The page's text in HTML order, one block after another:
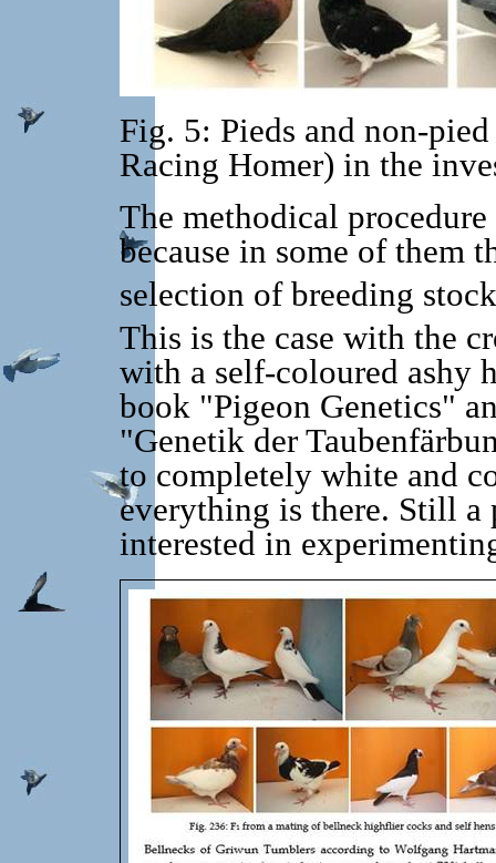
Fig. 5: Pieds and non-
Racing Homer) in the
The methodical
because in some of them
selection of breeding
This is the case with the
with a self-coloured ashy
book "Pigeon Genetics"
"Genetik der
to completely white and
everything is there. Still a
interested in